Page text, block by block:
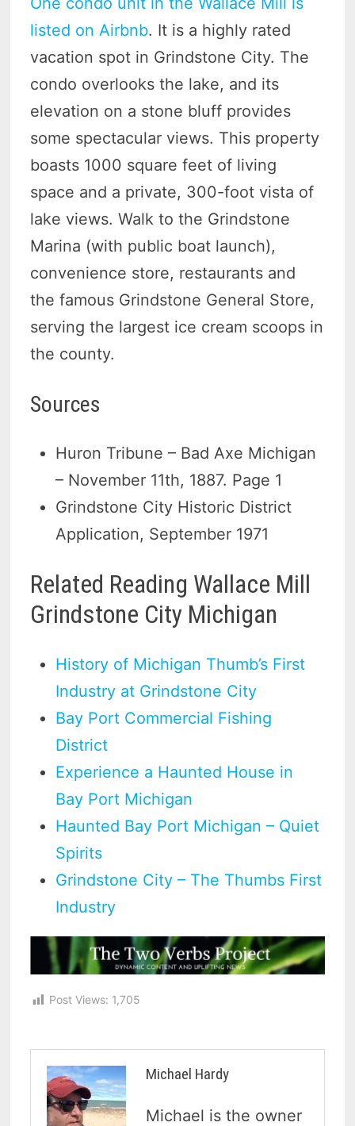
listed on Airbnb. It is a highly rated
vacation spot in Grindstone City. The
condo overlooks the lake, and its
elevation on a stone bluff provides
some spectacular views. This property
boasts 1000 square feet of living
space and a private, 300-foot vista of
lake views. Walk to the Grindstone
Marina (with public boat launch),
convenience store, restaurants and
the famous Grindstone General Store,
serving the largest ice cream scoops in
the county.
Sources
Huron Tribune – Bad Axe Michigan
– November 11th, 1887. Page 1
Grindstone City Historic District
Application, September 1971
Related Reading Wallace Mill
Grindstone City Michigan
History of Michigan Thumb’s First
Industry at Grindstone City
Bay Port Commercial Fishing
District
Experience a Haunted House in
Bay Port Michigan
Haunted Bay Port Michigan – Quiet
Spirits
Grindstone City – The Thumbs First
Industry
Post Views: 1,705
Michael Hardy
Michael is the owner